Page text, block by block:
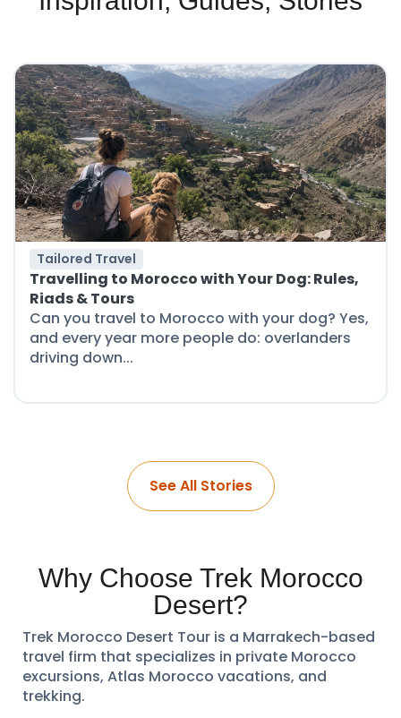
Tailored Travel
Travelling to Morocco with Your Dog: Rules,
Riads & Tours
Can you travel to Morocco with your dog? Yes,
and every year more people do: overlanders
driving down...
See All Stories
Why Choose Trek Morocco
Desert?
Trek Morocco Desert Tour is a Marrakech-based
travel firm that specializes in private Morocco
excursions, Atlas Morocco vacations, and
trekking.